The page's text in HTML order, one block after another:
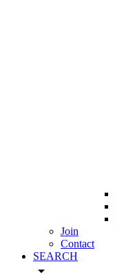
Join
Contact
SEARCH
arrow_drop_down